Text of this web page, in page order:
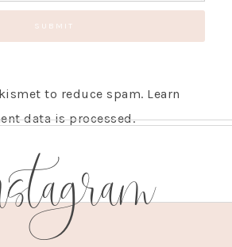
to reduce spam. Learn
data is processed.